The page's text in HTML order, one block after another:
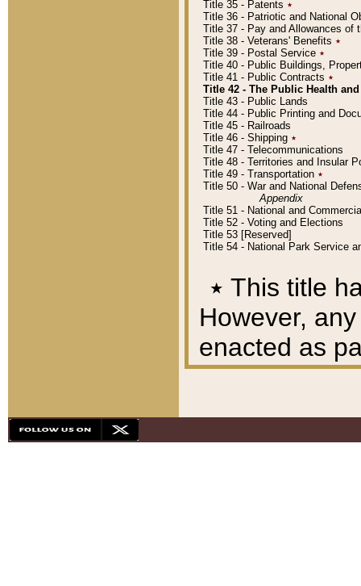
Title 35 - Patents ٭
Title 36 - Patriotic and National
Title 37 - Pay and Allowances of
Title 38 - Veterans' Benefits ٭
Title 39 - Postal Service ٭
Title 40 - Public Buildings,
Title 41 - Public Contracts ٭
Title 42 - The Public Health
Title 43 - Public Lands
Title 44 - Public Printing and
Title 45 - Railroads
Title 46 - Shipping ٭
Title 47 - Telecommunications
Title 48 - Territories and Insular
Title 49 - Transportation ٭
Title 50 - War and National
Appendix
Title 51 - National and
Title 52 - Voting and Elections
Title 53 [Reserved]
Title 54 - National Park Service
٭ This title
However,
enacted as